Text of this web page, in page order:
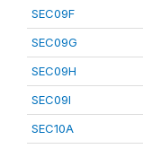
SEC09F
SEC09G
SEC09H
SEC09I
SEC10A